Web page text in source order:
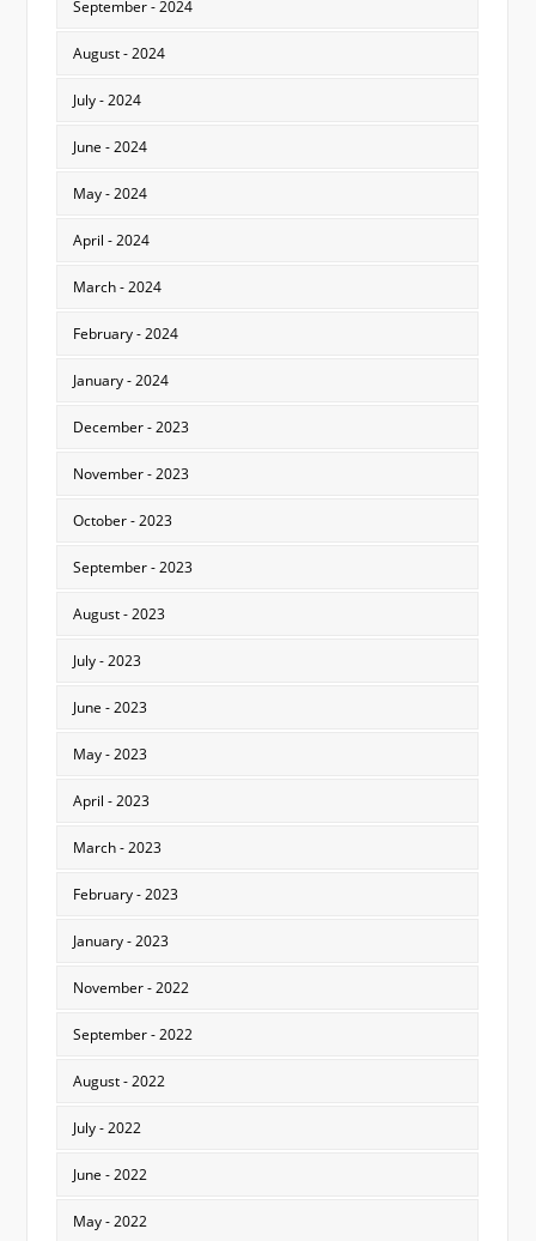
September - 2024
August - 2024
July - 2024
June - 2024
May - 2024
April - 2024
March - 2024
February - 2024
January - 2024
December - 2023
November - 2023
October - 2023
September - 2023
August - 2023
July - 2023
June - 2023
May - 2023
April - 2023
March - 2023
February - 2023
January - 2023
November - 2022
September - 2022
August - 2022
July - 2022
June - 2022
May - 2022